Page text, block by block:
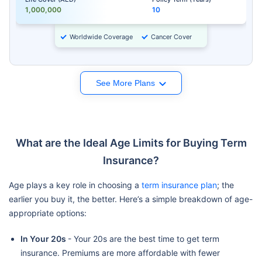
1,000,000 10
Worldwide Coverage Cancer Cover
See More Plans
What are the Ideal Age Limits for Buying Term
Insurance?
Age plays a key role in choosing a term insurance plan; the
earlier you buy it, the better. Here’s a simple breakdown of age-
appropriate options:
In Your 20s - Your 20s are the best time to get term
insurance. Premiums are more affordable with fewer